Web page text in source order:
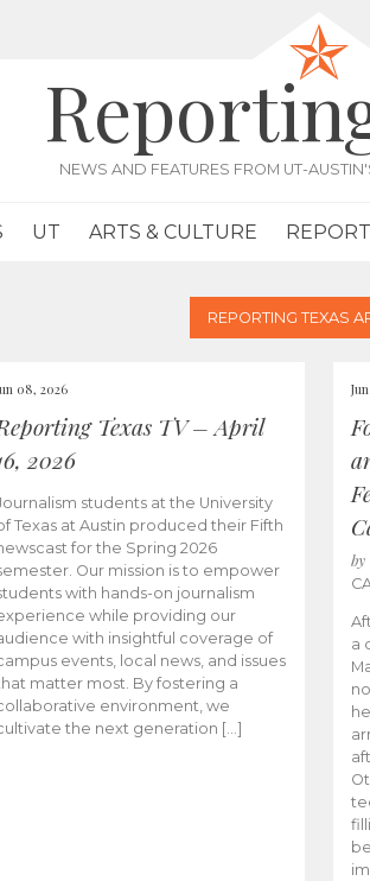
NEWS AND FEATURES FROM UT-
UT ARTS & CULTURE
REPORTING TEXAS
08, 2026
Texas TV – April
2026
students at the University
Texas at Austin produced their Fifth
for the Spring 2026
Our mission is to empower
with hands-on journalism
while providing our
with insightful coverage of
events, local news, and issues
matter most. By fostering a
environment, we
the next generation […]
by
a